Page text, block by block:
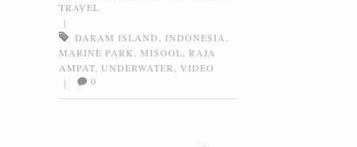
TRAVEL
|
DARAM ISLAND, INDONESIA,
MARINE PARK, MISOOL, RAJA
AMPAT, UNDERWATER, VIDEO
|
0